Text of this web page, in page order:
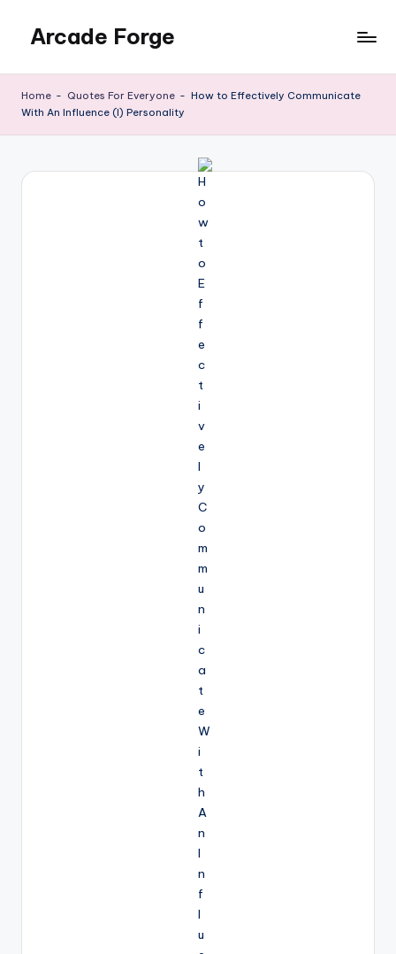
content
Arcade Forge
Home - Quotes For Everyone - How to Effectively Communicate
With An Influence (I) Personality